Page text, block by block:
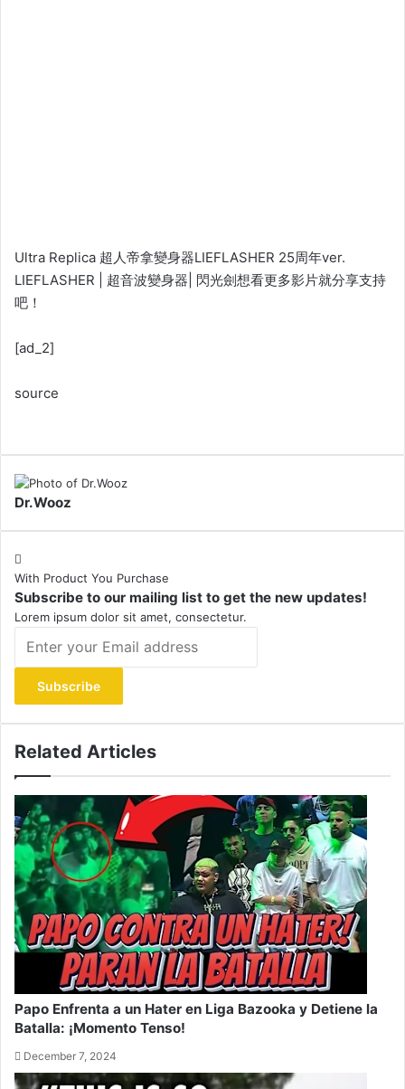
Ultra Replica 超人帝拿變身器LIEFLASHER 25周年ver.
LIEFLASHER | 超音波變身器| 閃光劍想看更多影片就分享支持
吧！
[ad_2]
source
Dr.Wooz
With Product You Purchase
Subscribe to our mailing list to get the new updates!
Lorem ipsum dolor sit amet, consectetur.
your
Email
address
Related Articles
Papo Enfrenta a un Hater en Liga Bazooka y Detiene la
Batalla: ¡Momento Tenso!
December 7, 2024